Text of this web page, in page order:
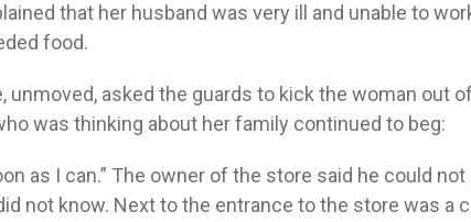
that her husband was very ill and unable to
food.
unmoved, asked the guards to kick the woman out
was thinking about her family continued to beg:
as I can.” The owner of the store said he could
not know. Next to the entrance to the store was a